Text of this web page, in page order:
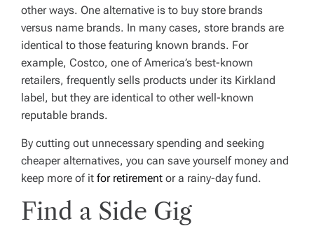
other ways. One alternative is to buy store brands
versus name brands. In many cases, store brands are
identical to those featuring known brands. For
example, Costco, one of America’s best-known
retailers, frequently sells products under its Kirkland
label, but they are identical to other well-known
reputable brands.
By cutting out unnecessary spending and seeking
cheaper alternatives, you can save yourself money and
keep more of it for retirement or a rainy-day fund.
Find a Side Gig